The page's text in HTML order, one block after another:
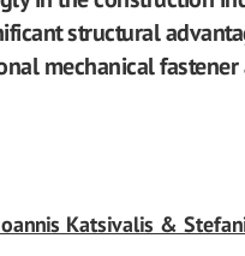
structural
mechanical fastener
Katsivalis &